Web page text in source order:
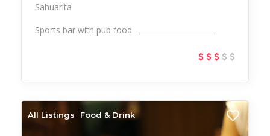
Sahuarita
Sports bar with pub food _____________________
All Listings Food & Drink